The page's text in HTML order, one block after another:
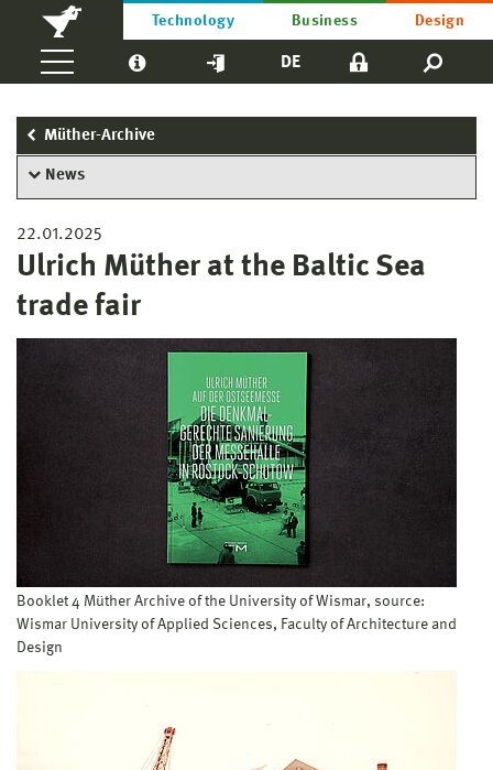
Technology Business Design
DE
Müther-Archive
News
22.01.2025
Ulrich Müther at the Baltic Sea
trade fair
Booklet 4 Müther Archive of the University of Wismar, source:
Wismar University of Applied Sciences, Faculty of Architecture and
Design